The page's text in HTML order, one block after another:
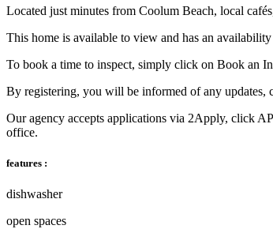
Located just minutes from Coolum Beach, local
This home is available to view and has an
To book a time to inspect, simply click on Book an
By registering, you will be informed of any updates,
Our agency accepts applications via 2Apply, click
office.
features :
dishwasher
open spaces